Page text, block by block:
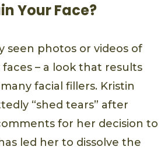
Your Face?
seen photos or videos of
– a look that results
facial fillers. Kristin
“shed tears” after
for her decision to
led her to dissolve the